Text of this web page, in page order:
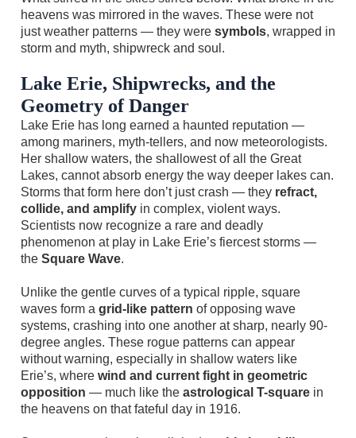
heavens was mirrored in the waves. These were not
just weather patterns — they were symbols, wrapped in
storm and myth, shipwreck and soul.
Lake Erie, Shipwrecks, and the
Geometry of Danger
Lake Erie has long earned a haunted reputation —
among mariners, myth-tellers, and now meteorologists.
Her shallow waters, the shallowest of all the Great
Lakes, cannot absorb energy the way deeper lakes can.
Storms that form here don’t just crash — they refract,
collide, and amplify in complex, violent ways.
Scientists now recognize a rare and deadly
phenomenon at play in Lake Erie’s fiercest storms —
the Square Wave.
Unlike the gentle curves of a typical ripple, square
waves form a grid-like pattern of opposing wave
systems, crashing into one another at sharp, nearly 90-
degree angles. These rogue patterns can appear
without warning, especially in shallow waters like
Erie’s, where wind and current fight in geometric
opposition — much like the astrological T-square in
the heavens on that fateful day in 1916.